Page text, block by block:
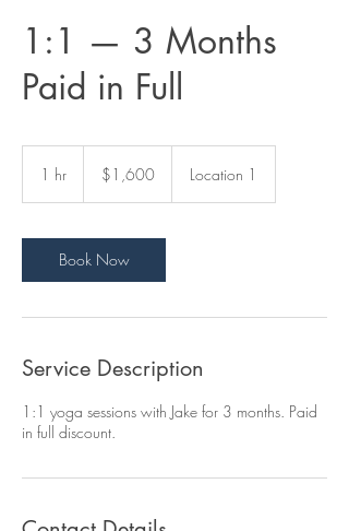
1:1 — 3 Months
Paid in Full
1 hr
dollars$1,600 Location 1
Book Now
Service Description
1:1 yoga sessions with Jake for 3 months. Paid
in full discount.